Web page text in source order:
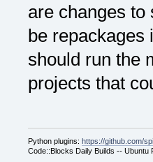
are changes to
be repackages
should run the
projects that
Python plugins: https://github.com/
Code::Blocks Daily Builds -- Ubuntu